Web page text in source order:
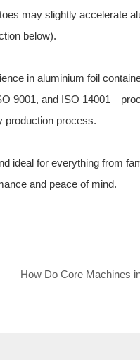
may slightly accelerate
below).
in aluminium foil
9001, and ISO
production process.
ideal for everything from
and peace of mind.